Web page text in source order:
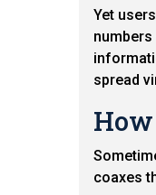
Yet
spread
coaxes